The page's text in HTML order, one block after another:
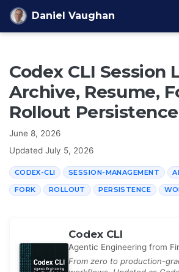
Skip to content
Daniel Vaughan
Codex CLI Session
Archive, Resume,
Rollout Persistence
June 8, 2026
Updated July 5, 2026
CODEX-CLI SESSION-MANAGEMENT
FORK ROLLOUT PERSISTENCE
Codex CLI
Agentic Engineering from
From zero to production-